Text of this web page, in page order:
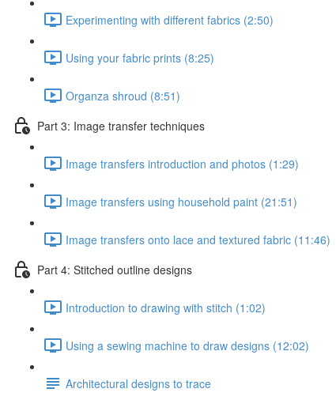
Experimenting with different fabrics (2:50)
Using your fabric prints (8:25)
Organza shroud (8:51)
Part 3: Image transfer techniques
Image transfers introduction and photos (1:29)
Image transfers using household paint (21:51)
Image transfers onto lace and textured fabric (11:46)
Part 4: Stitched outline designs
Introduction to drawing with stitch (1:02)
Using a sewing machine to draw designs (12:02)
Architectural designs to trace